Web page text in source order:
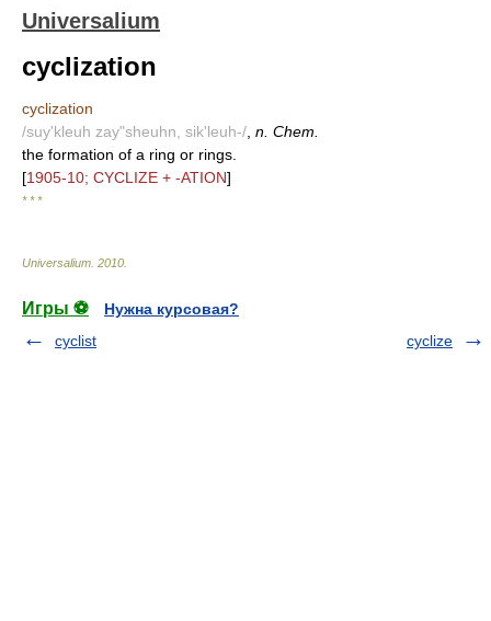
Universalium
cyclization
cyclization
/suy'kleuh zay"sheuhn, sik'leuh-/ n. Chem.
the formation of a ring or rings.
[1905-10; CYCLIZE + -ATION]
* * *
Universalium 2010
Игры ⚽
Нужна курсовая?
cyclist
cyclize